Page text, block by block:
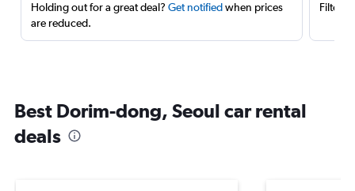
Holding out for a great deal? Get notifiedwhen prices
are reduced.
Filter
Best Dorim-dong, Seoul car rental
deals